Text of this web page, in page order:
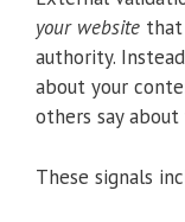
your website
authority.
about your
others say about
These signals